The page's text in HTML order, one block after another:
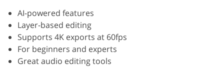
AI-powered features
Layer-based editing
Supports 4K exports at 60fps
For beginners and experts
Great audio editing tools